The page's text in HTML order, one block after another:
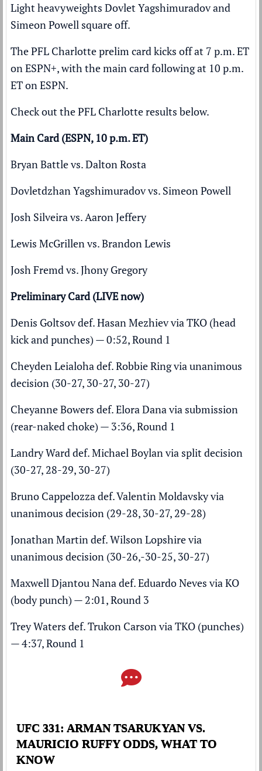
Light heavyweights Dovlet Yagshimuradov and
Simeon Powell square off.
The PFL Charlotte prelim card kicks off at 7 p.m. ET
on ESPN+, with the main card following at 10 p.m.
ET on ESPN.
Check out the PFL Charlotte results below.
Main Card (ESPN, 10 p.m. ET)
Bryan Battle vs. Dalton Rosta
Dovletdzhan Yagshimuradov vs. Simeon Powell
Josh Silveira vs. Aaron Jeffery
Lewis McGrillen vs. Brandon Lewis
Josh Fremd vs. Jhony Gregory
Preliminary Card (LIVE now)
Denis Goltsov def. Hasan Mezhiev via TKO (head
kick and punches) — 0:52, Round 1
Cheyden Leialoha def. Robbie Ring via unanimous
decision (30-27, 30-27, 30-27)
Cheyanne Bowers def. Elora Dana via submission
(rear-naked choke) — 3:36, Round 1
Landry Ward def. Michael Boylan via split decision
(30-27, 28-29, 30-27)
Bruno Cappelozza def. Valentin Moldavsky via
unanimous decision (29-28, 30-27, 29-28)
Jonathan Martin def. Wilson Lopshire via
unanimous decision (30-26,-30-25, 30-27)
Maxwell Djantou Nana def. Eduardo Neves via KO
(body punch) — 2:01, Round 3
Trey Waters def. Trukon Carson via TKO (punches)
— 4:37, Round 1
UFC 331: ARMAN TSARUKYAN VS.
MAURICIO RUFFY ODDS, WHAT TO
KNOW